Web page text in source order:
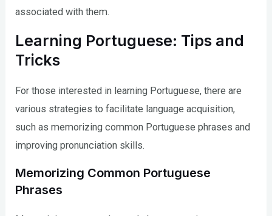
associated with them.
Learning Portuguese: Tips and
Tricks
For those interested in learning Portuguese, there are
various strategies to facilitate language acquisition,
such as memorizing common Portuguese phrases and
improving pronunciation skills.
Memorizing Common Portuguese
Phrases